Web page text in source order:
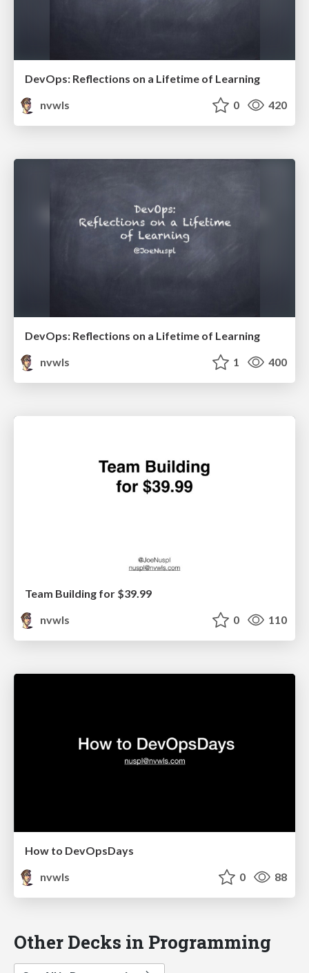
DevOps: Reflections on a Lifetime of Learning
nvwls
0 420
DevOps: Reflections on a Lifetime of Learning
nvwls
1 400
Team Building for $39.99
nvwls
0 110
How to DevOpsDays
nvwls
0 88
Other Decks in Programming